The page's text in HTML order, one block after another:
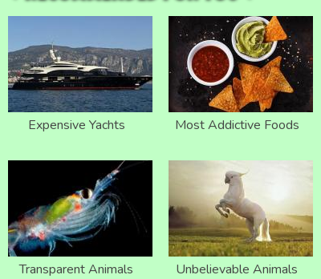
Expensive Yachts Most Addictive Foods
Transparent Animals Unbelievable Animals